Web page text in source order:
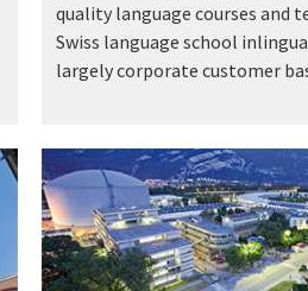
quality language courses and
Swiss language school
largely corporate customer